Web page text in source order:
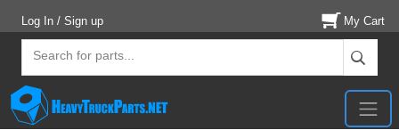
Log In / Sign up My Cart